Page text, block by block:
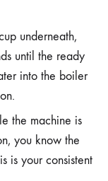
underneath,
until the ready
into the boiler
the machine is
you know the
is your consistent